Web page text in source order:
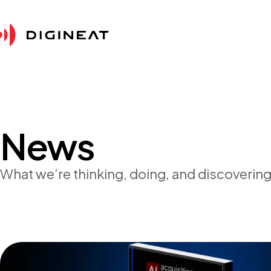
News
What we’re thinking, doing, and